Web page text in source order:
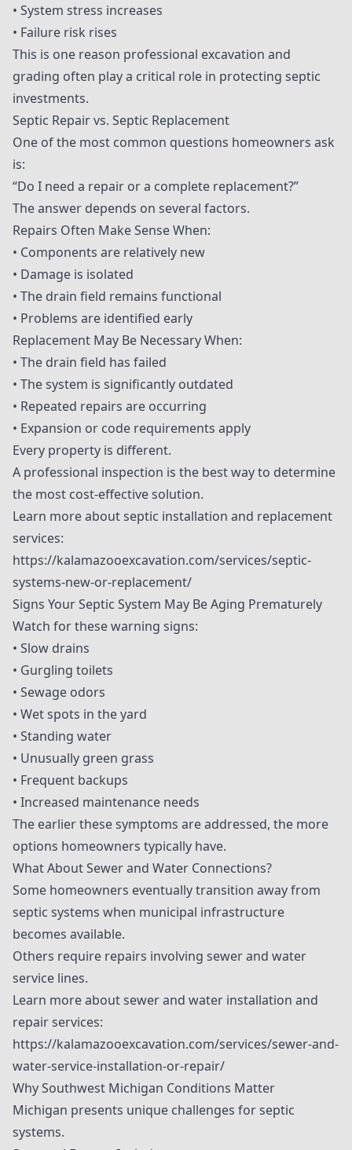
• System stress increases
• Failure risk rises
This is one reason professional excavation and
grading often play a critical role in protecting septic
investments.
Septic Repair vs. Septic Replacement
One of the most common questions homeowners ask
is:
“Do I need a repair or a complete replacement?”
The answer depends on several factors.
Repairs Often Make Sense When:
• Components are relatively new
• Damage is isolated
• The drain field remains functional
• Problems are identified early
Replacement May Be Necessary When:
• The drain field has failed
• The system is significantly outdated
• Repeated repairs are occurring
• Expansion or code requirements apply
Every property is different.
A professional inspection is the best way to determine
the most cost-effective solution.
Learn more about septic installation and replacement
services:
https://kalamazooexcavation.com/services/septic-
systems-new-or-replacement/
Signs Your Septic System May Be Aging Prematurely
Watch for these warning signs:
• Slow drains
• Gurgling toilets
• Sewage odors
• Wet spots in the yard
• Standing water
• Unusually green grass
• Frequent backups
• Increased maintenance needs
The earlier these symptoms are addressed, the more
options homeowners typically have.
What About Sewer and Water Connections?
Some homeowners eventually transition away from
septic systems when municipal infrastructure
becomes available.
Others require repairs involving sewer and water
service lines.
Learn more about sewer and water installation and
repair services:
https://kalamazooexcavation.com/services/sewer-and-
water-service-installation-or-repair/
Why Southwest Michigan Conditions Matter
Michigan presents unique challenges for septic
systems.